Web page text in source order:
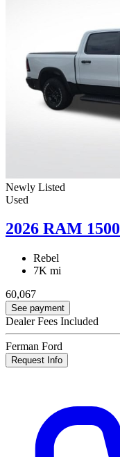
Newly Listed
Used
2026 RAM 1500
Rebel
7K mi
60,067
See payment
Dealer Fees Included
Ferman Ford
Request Info